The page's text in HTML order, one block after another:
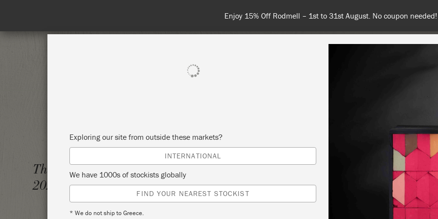
Enjoy 15% Off Rodmell – 1st to 31st August. No coupon needed!
Thursday 10 December,
2020
TECHNIQUES 2
ATTIC DOOR VINTIQUES AND HOME DECOR
Exploring our site from outside these markets?
INTERNATIONAL
We have 1000s of stockists globally
FIND YOUR NEAREST STOCKIST
* We do not ship to Greece.